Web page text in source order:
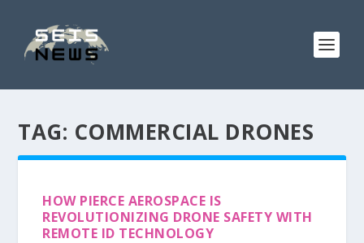
TAG: COMMERCIAL DRONES
HOW PIERCE AEROSPACE IS
REVOLUTIONIZING DRONE SAFETY WITH
REMOTE ID TECHNOLOGY